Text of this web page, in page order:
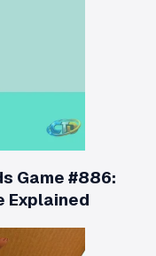
Game #886:
Explained